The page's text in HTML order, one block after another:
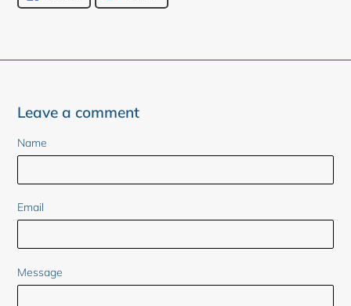
FACEBOOK
TWITTER
Leave a comment
Name
Email
Message